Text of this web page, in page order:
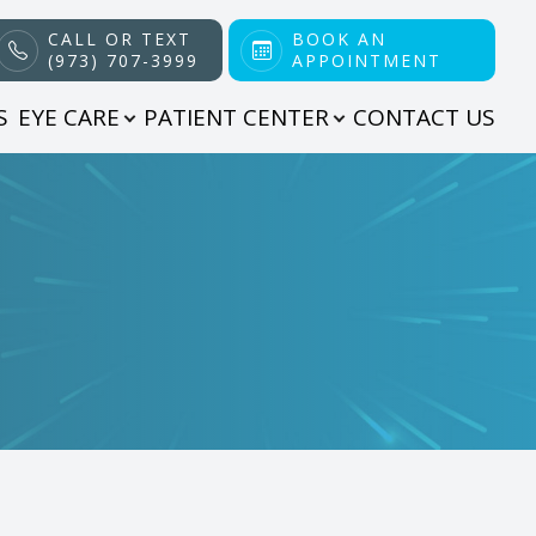
CALL OR TEXT
(973) 707-3999
BOOK AN
APPOINTMENT
EYE CARE PATIENT CENTER CONTACT US